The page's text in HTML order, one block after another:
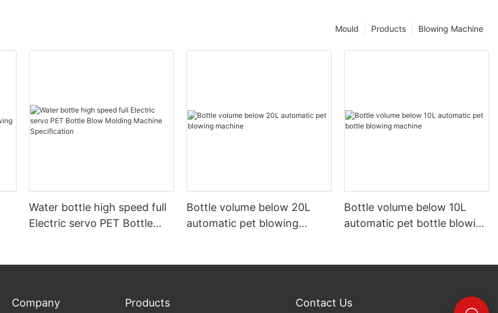
Blowing Machine
Products
Mould
Water bottle high speed full
Electric servo PET Bottle
Bottle volume below 20L
automatic pet blowing
Bottle volume below 10L
automatic pet bottle blowing
Company Products Contact Us